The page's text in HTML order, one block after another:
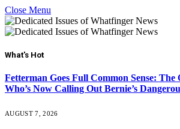
Close Menu
What's Hot
Fetterman Goes Full Common Sense: The
Who’s Now Calling Out Bernie’s
AUGUST 7, 2026